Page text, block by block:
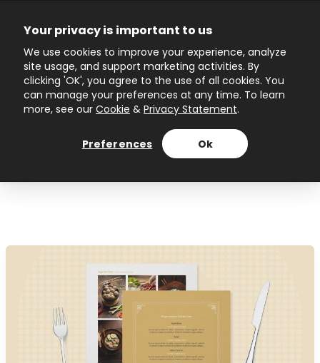
Main
Menu
Author name: Ivanina
Your privacy is important to us
We use cookies to improve your experience, analyze
site usage, and support marketing activities. By
clicking 'OK', you agree to the use of all cookies. You
can manage your preferences at any time. To learn
more, see our Cookie & Privacy Statement.
Preferences Ok